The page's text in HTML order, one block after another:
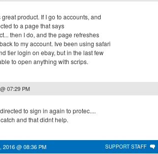
product. If I go to accounts, and
to a page that says
then I do, and the page refreshes
to my account. Ive been using safari
tier login on ebay, but in the last few
to open anything with scrips.
07:29 PM
to sign in again to protec....
and that didnt help.
SUPPORT STAFF
2016 @ 08:36 PM